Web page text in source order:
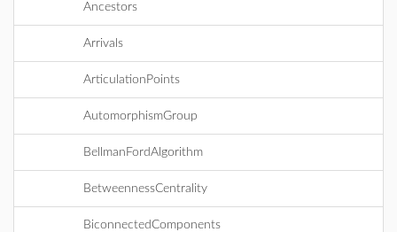
Ancestors
Arrivals
ArticulationPoints
AutomorphismGroup
BellmanFordAlgorithm
BetweennessCentrality
BiconnectedComponents